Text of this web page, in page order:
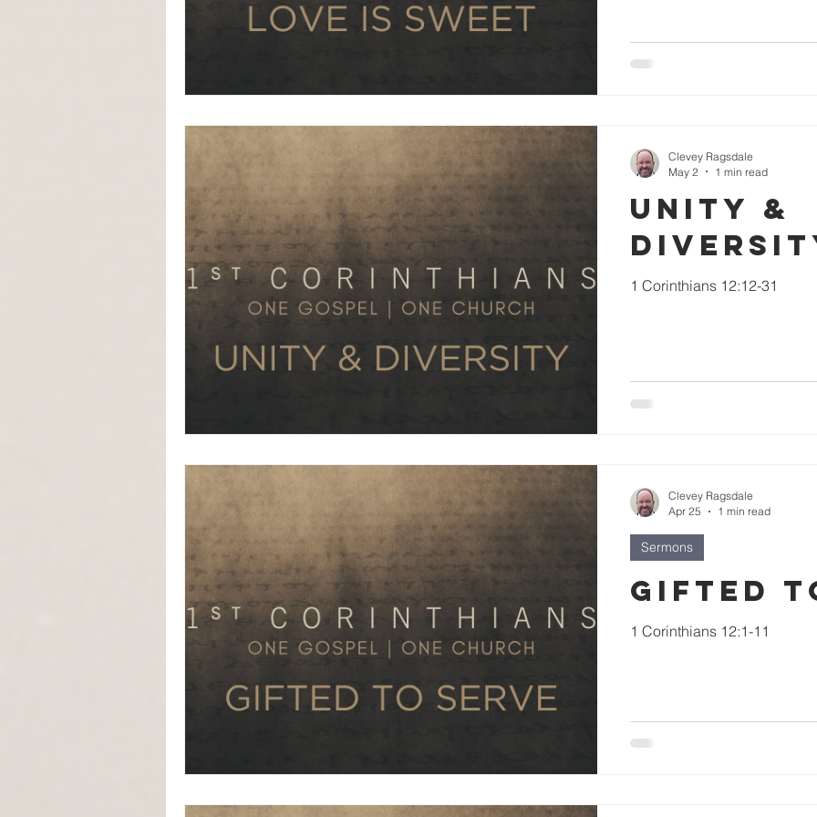
Unity &
1 Corinthians 12:12-31
Clevey Ragsdale
May 2
1 min read
Gifted
1 Corinthians 12:1-11
Sermons
Clevey Ragsdale
Apr 25
1 min read